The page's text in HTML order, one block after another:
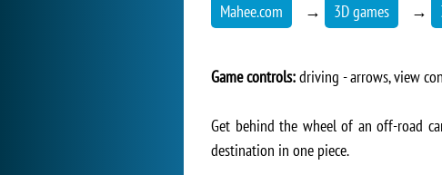
Mahee.com → 3D games →
Game controls:driving - arrows, view
Get behind the wheel of an off-road
destination in one piece.